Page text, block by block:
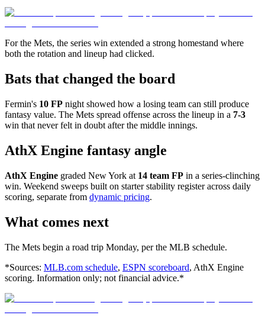
For the Mets, the series win extended a strong homestand where
both the rotation and lineup had clicked.
Bats that changed the board
Fermin's 10 FP night showed how a losing team can still produce
fantasy value. The Mets spread offense across the lineup in a 7-3
win that never felt in doubt after the middle innings.
AthX Engine fantasy angle
AthX Engine graded New York at 14 team FP in a series-clinching
win. Weekend sweeps built on starter stability register across daily
scoring, separate from dynamic pricing.
What comes next
The Mets begin a road trip Monday, per the MLB schedule.
*Sources: MLB.com schedule, ESPN scoreboard, AthX Engine
scoring. Information only; not financial advice.*